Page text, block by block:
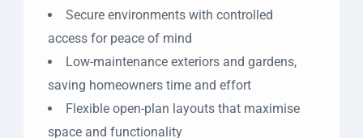
Secure environments with controlled
access for peace of mind
Low-maintenance exteriors and gardens,
saving homeowners time and effort
Flexible open-plan layouts that maximise
space and functionality